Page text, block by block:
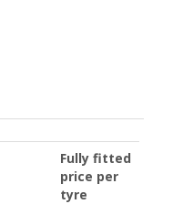
Fully fitted
price per
tyre